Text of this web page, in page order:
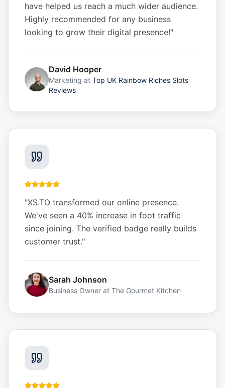
have helped us reach a much wider audience.
Highly recommended for any business
looking to grow their digital presence!"
David Hooper
Marketing at Top UK Rainbow Riches Slots
Reviews
"XS.TO transformed our online presence.
We've seen a 40% increase in foot traffic
since joining. The verified badge really builds
customer trust."
Sarah Johnson
Business Owner at The Gourmet Kitchen